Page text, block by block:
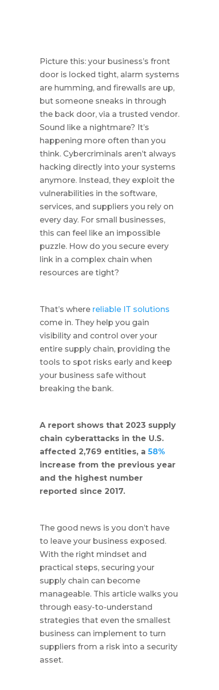
Picture this: your business’s front
door is locked tight, alarm systems
are humming, and firewalls are up,
but someone sneaks in through
the back door, via a trusted vendor.
Sound like a nightmare? It’s
happening more often than you
think. Cybercriminals aren’t always
hacking directly into your systems
anymore. Instead, they exploit the
vulnerabilities in the software,
services, and suppliers you rely on
every day. For small businesses,
this can feel like an impossible
puzzle. How do you secure every
link in a complex chain when
resources are tight?
That’s where reliable IT solutions
come in. They help you gain
visibility and control over your
entire supply chain, providing the
tools to spot risks early and keep
your business safe without
breaking the bank.
A report shows that 2023 supply
chain cyberattacks in the U.S.
affected 2,769 entities, a58%
increase from the previous year
and the highest number
reported since 2017.
The good news is you don’t have
to leave your business exposed.
With the right mindset and
practical steps, securing your
supply chain can become
manageable. This article walks you
through easy-to-understand
strategies that even the smallest
business can implement to turn
suppliers from a risk into a security
asset.